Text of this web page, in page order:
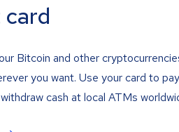
Bitcoin and other
you want. Use your card to
cash at local ATMs